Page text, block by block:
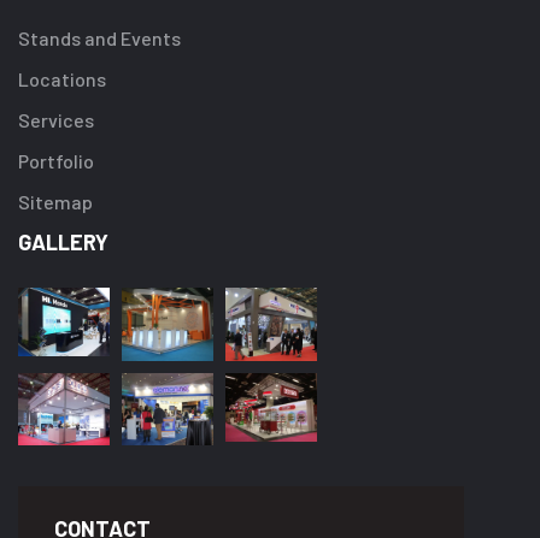
Stands and Events
Locations
Services
Portfolio
Sitemap
GALLERY
CONTACT